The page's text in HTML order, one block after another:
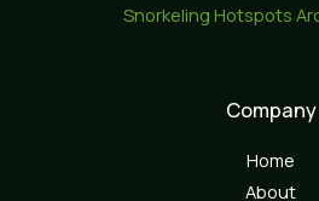
Snorkeling Hotspots
Company
Home
About